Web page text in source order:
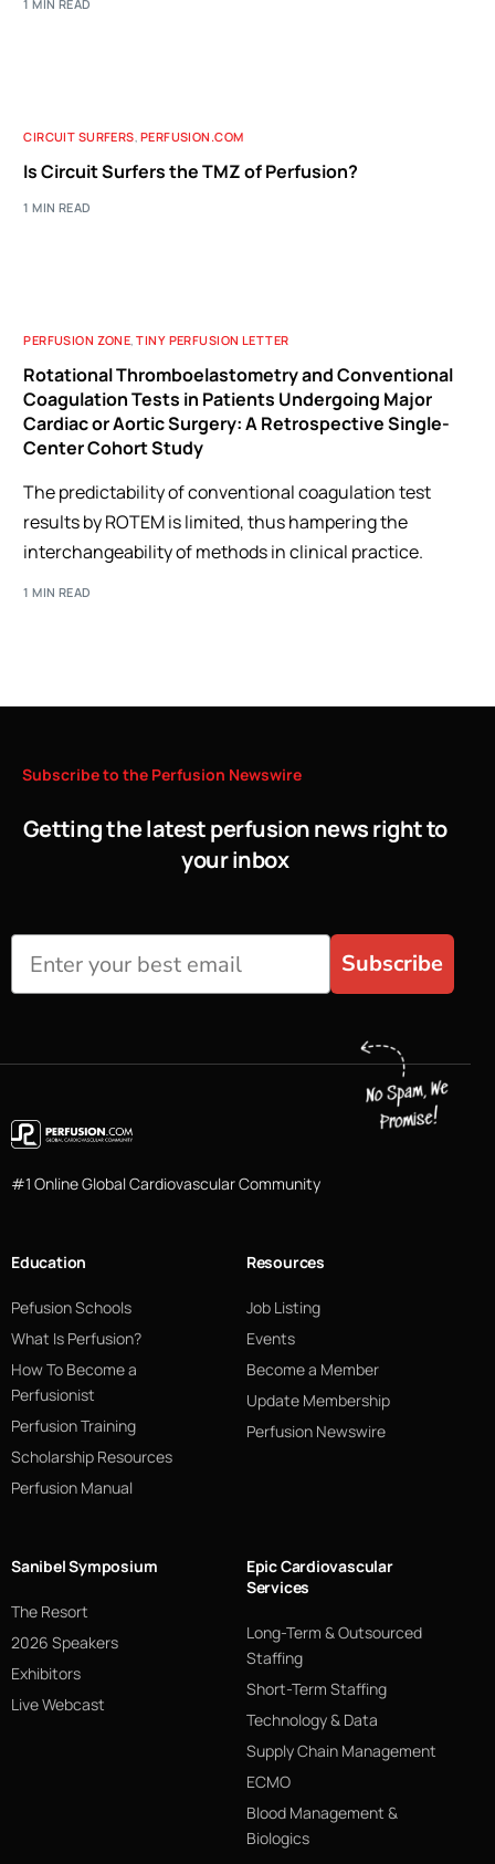
1 MIN READ
CIRCUIT SURFERS PERFUSION.COM
Is Circuit Surfers the TMZ of Perfusion?
1 MIN READ
PERFUSION ZONE,TINY PERFUSION LETTER
Rotational Thromboelastometry and Conventional
Coagulation Tests in Patients Undergoing Major
Cardiac or Aortic Surgery: A Retrospective Single-
Center Cohort Study
The predictability of conventional coagulation test
results by ROTEM is limited, thus hampering the
interchangeability of methods in clinical practice.
1 MIN READ
Subscribeto the Perfusion Newswire
Getting the latest perfusion news right to
your inbox
Subscribe
#1 Online Global Cardiovascular Community
Education
Pefusion Schools
What Is Perfusion?
How To Become a
Perfusionist
Perfusion Training
Scholarship Resources
Perfusion Manual
Resources
Job Listing
Events
Become a Member
Update Membership
Perfusion Newswire
Sanibel Symposium
The Resort
2026 Speakers
Exhibitors
Live Webcast
Epic Cardiovascular
Services
Long-Term & Outsourced
Staffing
Short-Term Staffing
Technology & Data
Supply Chain Management
ECMO
Blood Management &
Biologics